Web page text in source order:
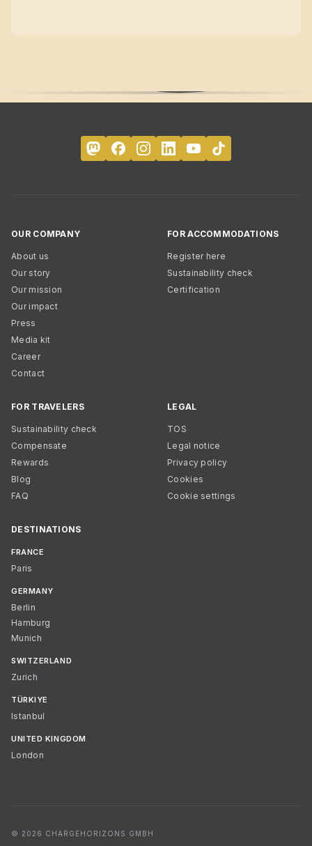
OUR COMPANY
About us
Our story
Our mission
Our impact
Press
Media kit
Career
Contact
FOR ACCOMMODATIONS
Register here
Sustainability check
Certification
FOR TRAVELERS
Sustainability check
Compensate
Rewards
Blog
FAQ
LEGAL
TOS
Legal notice
Privacy policy
Cookies
Cookie settings
DESTINATIONS
FRANCE
Paris
GERMANY
Berlin
Hamburg
Munich
SWITZERLAND
Zurich
TÜRKIYE
Istanbul
UNITED KINGDOM
London
© 2026 CHARGEHORIZONS GMBH